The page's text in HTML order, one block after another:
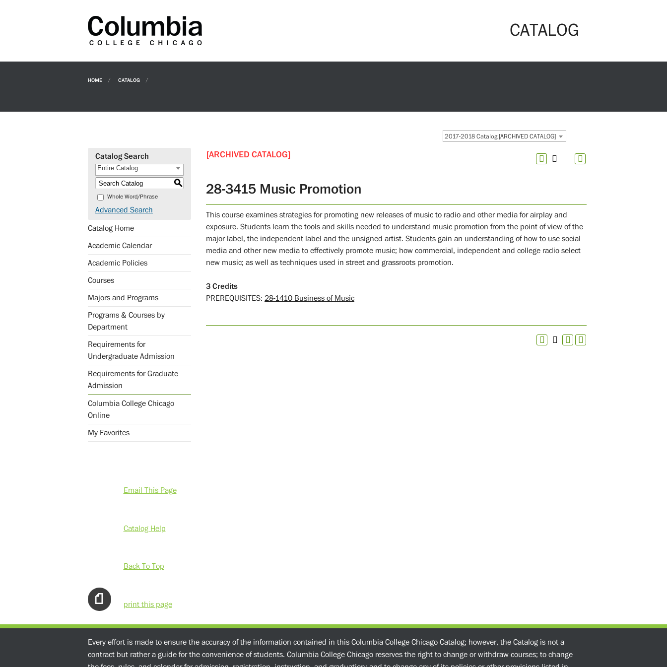
CATALOG
HOME CATALOG
2017-2018 Catalog [ARCHIVED CATALOG]
Catalog Search
Entire Catalog
S
Whole Word/Phrase
Advanced Search
Catalog Home
Academic Calendar
Academic Policies
Courses
Majors and Programs
Programs & Courses by
Department
Requirements for
Undergraduate Admission
Requirements for Graduate
Admission
Columbia College Chicago
Online
My Favorites
Email This Page
Catalog Help
Back To Top
print this page
[ARCHIVED CATALOG]
28-3415 Music Promotion
This course examines strategies for promoting new releases of music to radio and other media for airplay and
exposure. Students learn the tools and skills needed to understand music promotion from the point of view of the
major label, the independent label and the unsigned artist. Students gain an understanding of how to use social
media and other new media to effectively promote music; how commercial, independent and college radio select
new music; as well as techniques used in street and grassroots promotion.
3 Credits
PREREQUISITES: 28-1410 Business of Music
Every effort is made to ensure the accuracy of the information contained in this Columbia College Chicago Catalog; however, the Catalog is not a
contract but rather a guide for the convenience of students. Columbia College Chicago reserves the right to change or withdraw courses; to change